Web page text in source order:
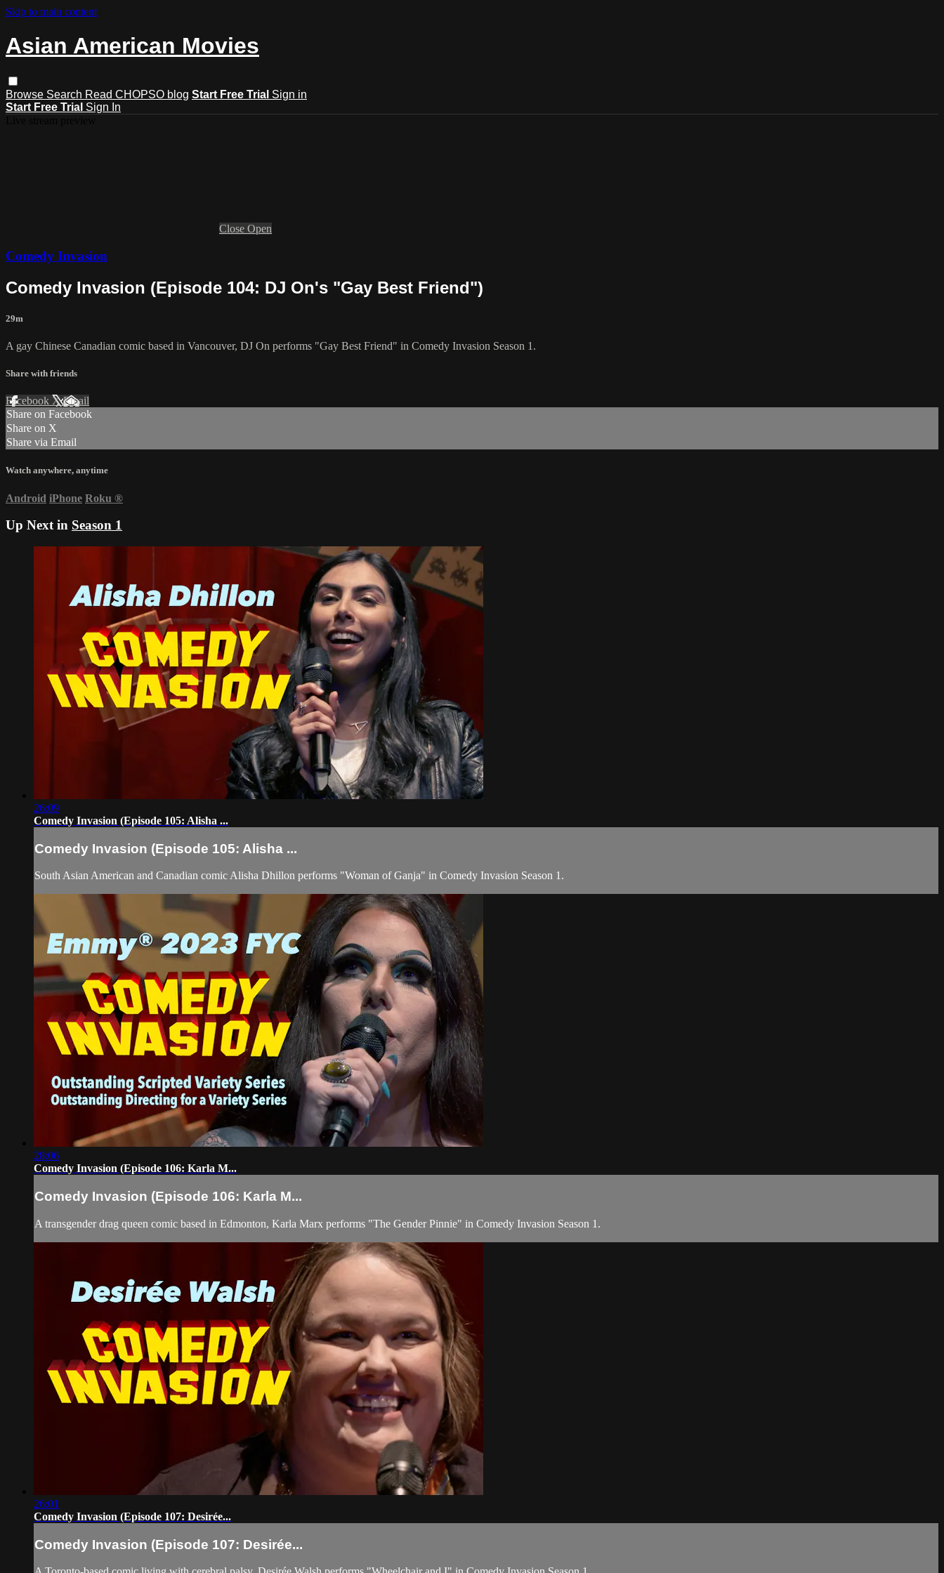
Skip to main content
Asian American Movies
Browse Search Read CHOPSO blog Start Free Trial Sign in
Start Free Trial Sign In
Close Open
Comedy Invasion
Comedy Invasion (Episode 104: DJ On's "Gay Best Friend")
29m
A gay Chinese Canadian comic based in Vancouver, DJ On performs "Gay Best Friend" in Comedy Invasion Season 1.
Share with friends
Facebook XEmail
Share on Facebook
Share on X
Share via Email
Watch anywhere, anytime
Android iPhone Roku ®
Up Next in Season 1
26:09
Comedy Invasion (Episode 105: Alisha ...
Comedy Invasion (Episode 105: Alisha ...
South Asian American and Canadian comic Alisha Dhillon performs "Woman of Ganja" in Comedy Invasion Season 1.
28:06
Comedy Invasion (Episode 106: Karla M...
Comedy Invasion (Episode 106: Karla M...
A transgender drag queen comic based in Edmonton, Karla Marx performs "The Gender Pinnie" in Comedy Invasion Season 1.
26:01
Comedy Invasion (Episode 107: Desirée...
Comedy Invasion (Episode 107: Desirée...